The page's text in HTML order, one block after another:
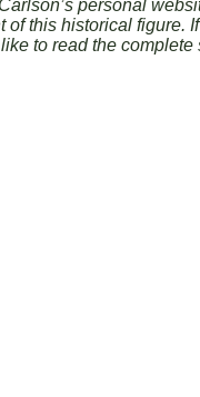
personal
of this historical figure.
to read the